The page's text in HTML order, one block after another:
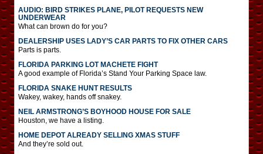
AUDIO: BIRD STRIKES PLANE, PILOT REQUESTS NEW
UNDERWEAR
What can brown do for you?
DEALERSHIP USES LADY’S CAR PARTS TO FIX OTHER CARS
Parts is parts.
FLORIDA PARKING LOT MACHETE FIGHT
A good example of Florida’s Stand Your Parking Space law.
FLORIDA SNAKE HUNT RESULTS
Wakey, wakey, hands off snakey.
NEIL ARMSTRONG’S BOYHOOD HOUSE FOR SALE
Houston, we have a listing.
HOME DEPOT ALREADY SELLING XMAS STUFF
And they’re sold out.